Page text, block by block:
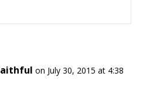
on July 30, 2015 at 4:38